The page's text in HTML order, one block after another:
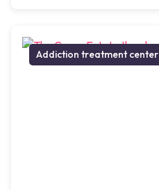
Addiction treatment center